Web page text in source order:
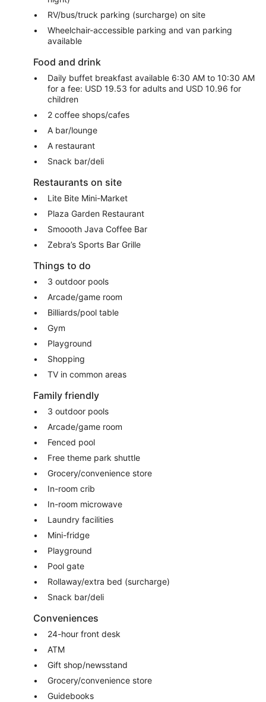
RV/bus/truck parking (surcharge) on site
Wheelchair-accessible parking and van parking
available
Food and drink
Daily buffet breakfast available 6:30 AM to 10:30 AM
for a fee: USD 19.53 for adults and USD 10.96 for
children
2 coffee shops/cafes
A bar/lounge
A restaurant
Snack bar/deli
Restaurants on site
Lite Bite Mini-Market
Plaza Garden Restaurant
Smoooth Java Coffee Bar
Zebra’s Sports Bar Grille
Things to do
3 outdoor pools
Arcade/game room
Billiards/pool table
Gym
Playground
Shopping
TV in common areas
Family friendly
3 outdoor pools
Arcade/game room
Fenced pool
Free theme park shuttle
Grocery/convenience store
In-room crib
In-room microwave
Laundry facilities
Mini-fridge
Playground
Pool gate
Rollaway/extra bed (surcharge)
Snack bar/deli
Conveniences
24-hour front desk
ATM
Gift shop/newsstand
Grocery/convenience store
Guidebooks